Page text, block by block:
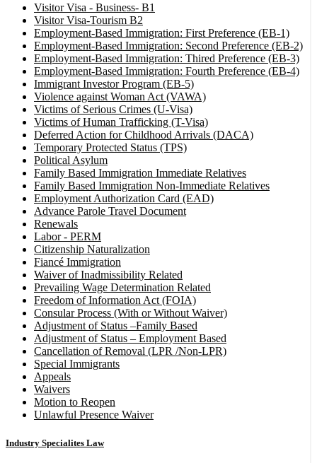
Visitor Visa - Business- B1
Visitor Visa-Tourism B2
Employment-Based Immigration: First Preference (EB-1)
Employment-Based Immigration: Second Preference (EB-2)
Employment-Based Immigration: Thired Preference (EB-3)
Employment-Based Immigration: Fourth Preference (EB-4)
Immigrant Investor Program (EB-5)
Violence against Woman Act (VAWA)
Victims of Serious Crimes (U-Visa)
Victims of Human Trafficking (T-Visa)
Deferred Action for Childhood Arrivals (DACA)
Temporary Protected Status (TPS)
Political Asylum
Family Based Immigration Immediate Relatives
Family Based Immigration Non-Immediate Relatives
Employment Authorization Card (EAD)
Advance Parole Travel Document
Renewals
Labor - PERM
Citizenship Naturalization
Fiancé Immigration
Waiver of Inadmissibility Related
Prevailing Wage Determination Related
Freedom of Information Act (FOIA)
Consular Process (With or Without Waiver)
Adjustment of Status –Family Based
Adjustment of Status – Employment Based
Cancellation of Removal (LPR /Non-LPR)
Special Immigrants
Appeals
Waivers
Motion to Reopen
Unlawful Presence Waiver
Industry Specialites Law